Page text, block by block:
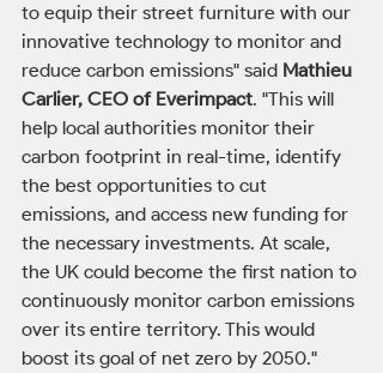
to equip their street furniture with our
innovative technology to monitor and
reduce carbon emissions" said Mathieu
Carlier, CEO of Everimpact. "This will
help local authorities monitor their
carbon footprint in real-time, identify
the best opportunities to cut
emissions, and access new funding for
the necessary investments. At scale,
the UK could become the first nation to
continuously monitor carbon emissions
over its entire territory. This would
boost its goal of net zero by 2050."